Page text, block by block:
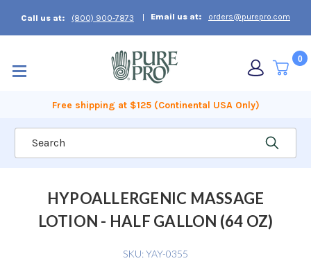
Call us at: (800) 900-7873 Email us at: orders@purepro.com
0
Free shipping at $125 (Continental USA Only)
HYPOALLERGENIC MASSAGE
LOTION - HALF GALLON (64 OZ)
SKU:YAY-0355